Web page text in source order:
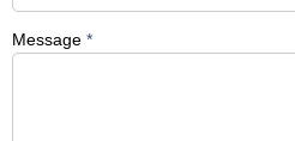
Message *